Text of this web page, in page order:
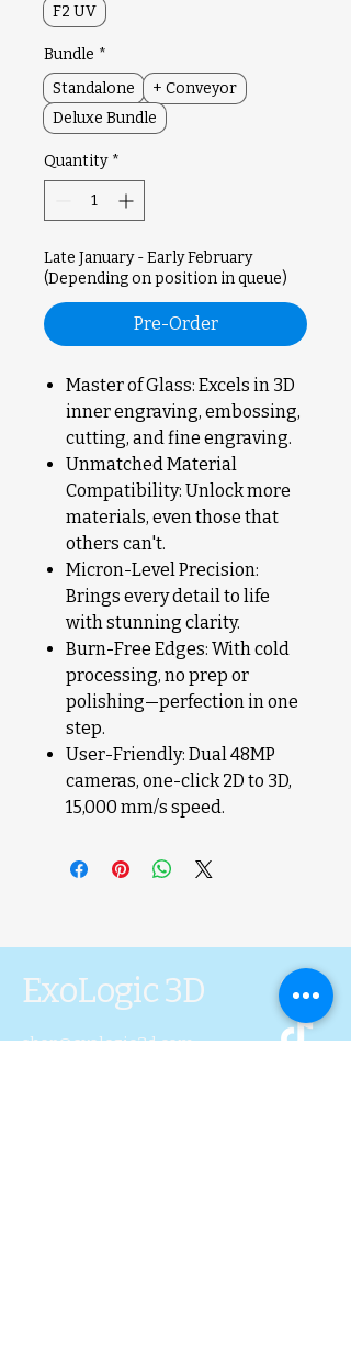
F2 UV
Bundle *
Standalone
+ Conveyor
Deluxe Bundle
Quantity *
Late January - Early February
(Depending on position in queue)
Pre-Order
Master of Glass: Excels in 3D
inner engraving, embossing,
cutting, and fine engraving.
Unmatched Material
Compatibility: Unlock more
materials, even those that
others can't.
Micron-Level Precision:
Brings every detail to life
with stunning clarity.
Burn-Free Edges: With cold
processing, no prep or
polishing—perfection in one
step.
User-Friendly: Dual 48MP
cameras, one-click 2D to 3D,
15,000 mm/s speed.
ExoLogic 3D
shop@exologic3d.com